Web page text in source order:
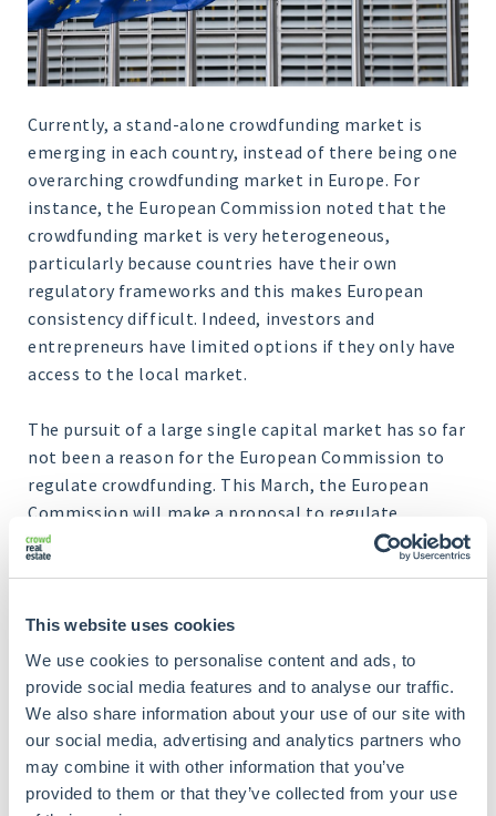
This website uses cookies
We use cookies to personalise content and ads, to
provide social media features and to analyse our traffic.
We also share information about your use of our site with
our social media, advertising and analytics partners who
may combine it with other information that you’ve
provided to them or that they’ve collected from your use
Currently, a stand-alone crowdfunding market is
emerging in each country, instead of there being one
overarching crowdfunding market in Europe. For
instance, the European Commission noted that the
crowdfunding market is very heterogeneous,
particularly because countries have their own
regulatory frameworks and this makes European
consistency difficult. Indeed, investors and
entrepreneurs have limited options if they only have
access to the local market.
The pursuit of a large single capital market has so far
not been a reason for the European Commission to
regulate crowdfunding. This March, the European
Commission will make a proposal to regulate
crowdfunding on a European level after all. In doing
so, Brussels hopes to solve several cross-border
level, it can benefit both investors and
entrepreneurs.
The European Commission also notes that there are
still cultural barriers and language obstacles that
make it unattractive for both investors and
entrepreneurs to invest or raise money via